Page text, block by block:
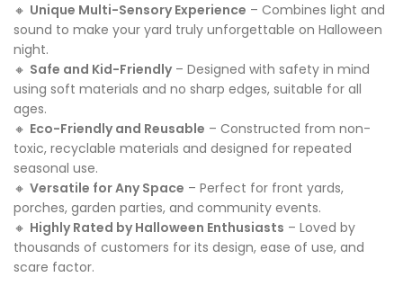
🔸 Unique Multi-Sensory Experience – Combines light and
sound to make your yard truly unforgettable on Halloween
night.
🔸 Safe and Kid-Friendly– Designed with safety in mind
using soft materials and no sharp edges, suitable for all
ages.
🔸 Eco-Friendly and Reusable – Constructed from non-
toxic, recyclable materials and designed for repeated
seasonal use.
🔸 Versatile for Any Space – Perfect for front yards,
porches, garden parties, and community events.
🔸 Highly Rated by Halloween Enthusiasts – Loved by
thousands of customers for its design, ease of use, and
scare factor.